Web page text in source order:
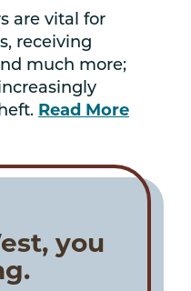
are vital for
receiving
much more;
Read More
you